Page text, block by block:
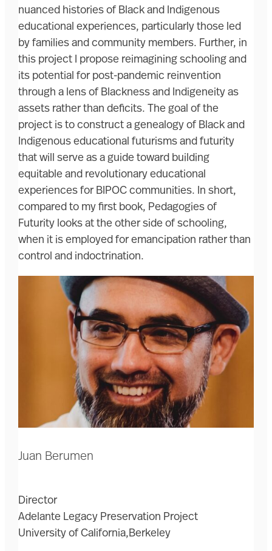
nuanced histories of Black and Indigenous
educational experiences, particularly those led
by families and community members. Further, in
this project I propose reimagining schooling and
its potential for post-pandemic reinvention
through a lens of Blackness and Indigeneity as
assets rather than deficits. The goal of the
project is to construct a genealogy of Black and
Indigenous educational futurisms and futurity
that will serve as a guide toward building
equitable and revolutionary educational
experiences for BIPOC communities. In short,
compared to my first book, Pedagogies of
Futurity looks at the other side of schooling,
when it is employed for emancipation rather than
control and indoctrination.
Juan Berumen
Director
Adelante Legacy Preservation Project
University of California,Berkeley